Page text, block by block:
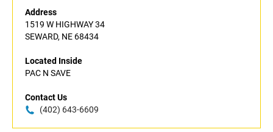
Address
1519 W HIGHWAY 34
SEWARD, NE 68434
Located Inside
PAC N SAVE
Contact Us
(402) 643-6609